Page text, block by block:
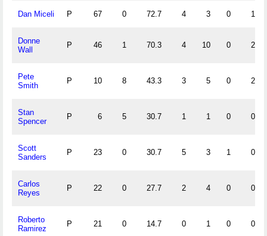
Dan Miceli P 67 0 72.7 4 3 0 1
Donne
Wall
P 46 1 70.3 4 10 0 2
Pete
Smith
P 10 8 43.3 3 5 0 2
Stan
Spencer
P 6 5 30.7 1 1 0 0
Scott
Sanders
P 23 0 30.7 5 3 1 0
Carlos
Reyes
P 22 0 27.7 2 4 0 0
Roberto
Ramirez
P 21 0 14.7 0 1 0 0